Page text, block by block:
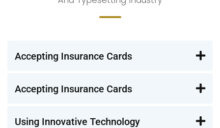
Accepting Insurance Cards
Accepting Insurance Cards
Using Innovative Technology